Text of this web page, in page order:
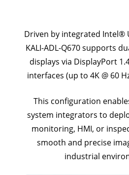
Driven by integrated Intel®
KALI-ADL-Q670 supports
displays via DisplayPort
interfaces (up to 4K @ 60
This configuration
system integrators to
monitoring, HMI, or
smooth and precise
industrial